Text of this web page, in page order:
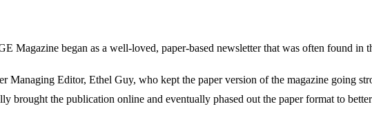
Magazine began as a well-loved, paper-based newsletter that was often found in
Managing Editor, Ethel Guy, who kept the paper version of the magazine going
brought the publication online and eventually phased out the paper format to